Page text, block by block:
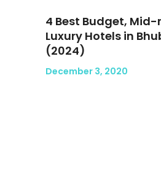
4 Best Budget,
Luxury Hotels in
(2024)
December 3, 2020